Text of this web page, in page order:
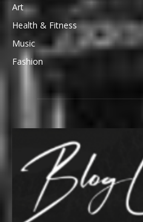
Art
Health & Fitness
Music
Fashion